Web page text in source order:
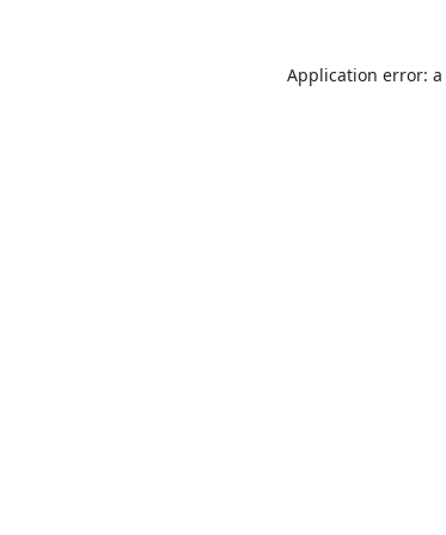
Application error: a